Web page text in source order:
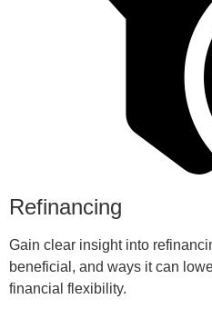
Refinancing
Gain clear insight into
beneficial, and ways it can
financial flexibility.